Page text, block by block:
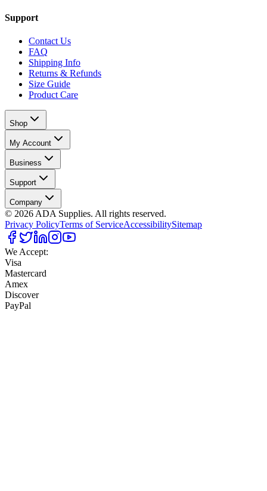
Support
Contact Us
FAQ
Shipping Info
Returns & Refunds
Size Guide
Product Care
Shop
My Account
Business
Support
Company
© 2026 ADA Supplies. All rights reserved.
Privacy PolicyTerms of ServiceAccessibilitySitemap
We Accept:
Visa
Mastercard
Amex
Discover
PayPal